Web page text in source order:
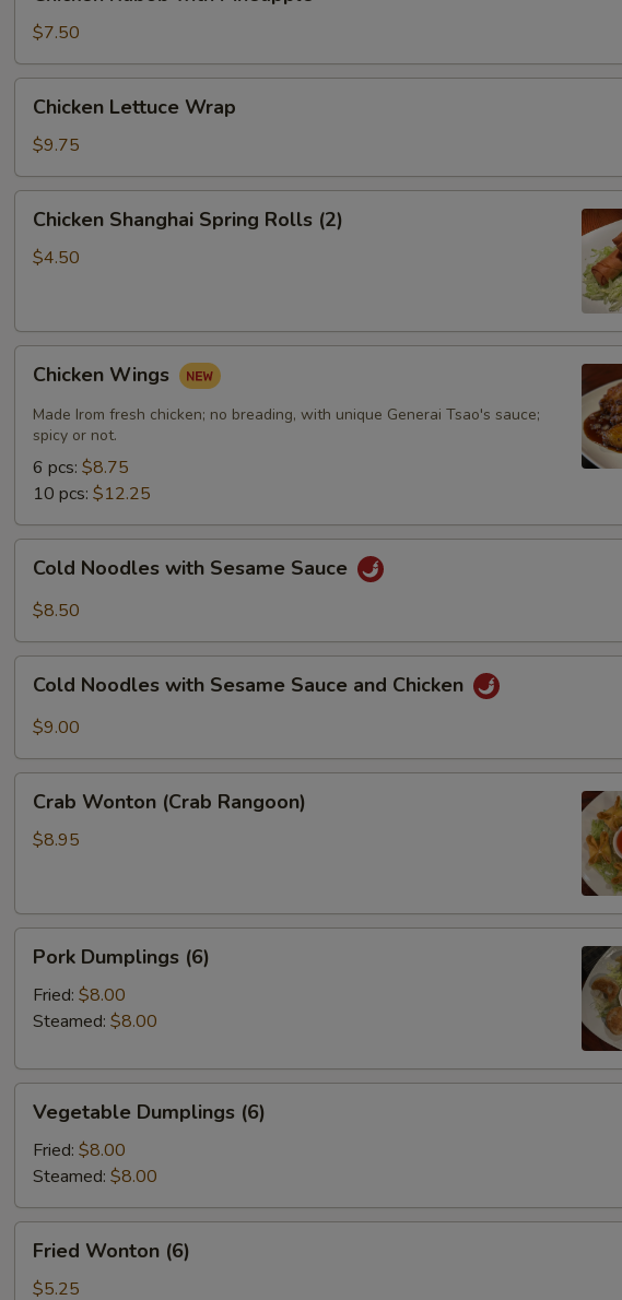
with
Pineapple
$7.50
Lettuce
Wrap
Chicken Lettuce Wrap
$9.75
Shanghai
Spring
Chicken Shanghai Spring Rolls (2)
$4.50
Wings
Chicken Wings
Made Irom fresh chicken; no breading, with unique Generai Tsao's sauce;
spicy or not.
6 pcs: $8.75
10 pcs: $12.25
Noodles
with
Sauce
Cold Noodles with Sesame Sauce
$8.50
Noodles
with
Sauce
and
Chicken
Cold Noodles with Sesame Sauce and Chicken
$9.00
Wonton
(Crab
Crab Wonton (Crab Rangoon)
$8.95
Dumplings
(6)
Pork Dumplings (6)
Fried: $8.00
Steamed: $8.00
Dumplings
(6)
Vegetable Dumplings (6)
Fried: $8.00
Steamed: $8.00
Wonton
(6)
Fried Wonton (6)
$5.25